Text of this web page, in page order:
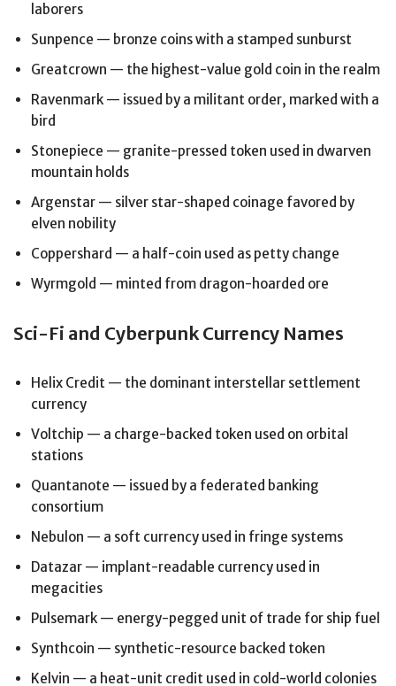
laborers
Sunpence — bronze coins with a stamped sunburst
Greatcrown — the highest-value gold coin in the realm
Ravenmark — issued by a militant order, marked with a
bird
Stonepiece — granite-pressed token used in dwarven
mountain holds
Argenstar — silver star-shaped coinage favored by
elven nobility
Coppershard — a half-coin used as petty change
Wyrmgold — minted from dragon-hoarded ore
Sci-Fi and Cyberpunk Currency Names
Helix Credit — the dominant interstellar settlement
currency
Voltchip — a charge-backed token used on orbital
stations
Quantanote — issued by a federated banking
consortium
Nebulon — a soft currency used in fringe systems
Datazar — implant-readable currency used in
megacities
Pulsemark — energy-pegged unit of trade for ship fuel
Synthcoin — synthetic-resource backed token
Kelvin — a heat-unit credit used in cold-world colonies